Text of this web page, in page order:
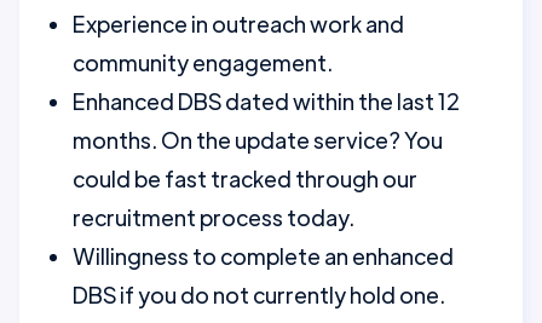
Experience in outreach work and
community engagement.
Enhanced DBS dated within the last 12
months. On the update service? You
could be fast tracked through our
recruitment process today.
Willingness to complete an enhanced
DBS if you do not currently hold one.